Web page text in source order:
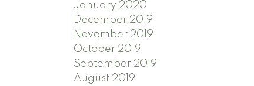
January 2020
December 2019
November 2019
October 2019
September 2019
August 2019